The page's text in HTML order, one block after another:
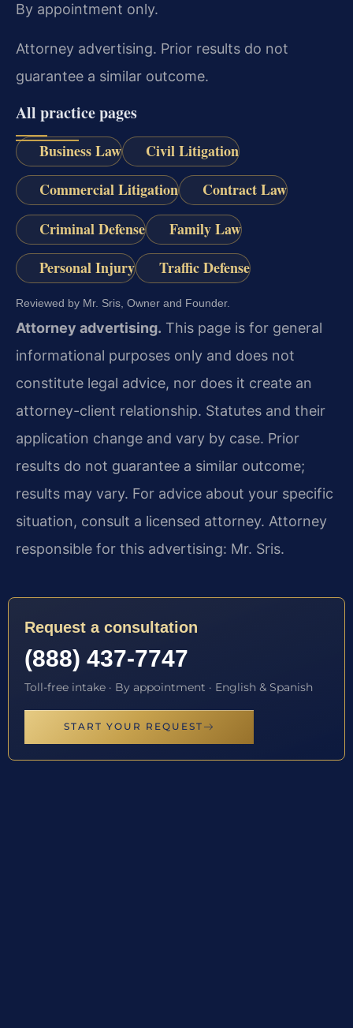
By appointment only.
Attorney advertising. Prior results do not
guarantee a similar outcome.
All practice pages
Business Law
Civil Litigation
Commercial Litigation
Contract Law
Criminal Defense
Family Law
Personal Injury
Traffic Defense
Reviewed by Mr. Sris, Owner and Founder.
Attorney advertising. This page is for general
informational purposes only and does not
constitute legal advice, nor does it create an
attorney-client relationship. Statutes and their
application change and vary by case. Prior
results do not guarantee a similar outcome;
results may vary. For advice about your specific
situation, consult a licensed attorney. Attorney
responsible for this advertising: Mr. Sris.
Request a consultation
(888) 437-7747
Toll-free intake · By appointment · English & Spanish
START YOUR REQUEST